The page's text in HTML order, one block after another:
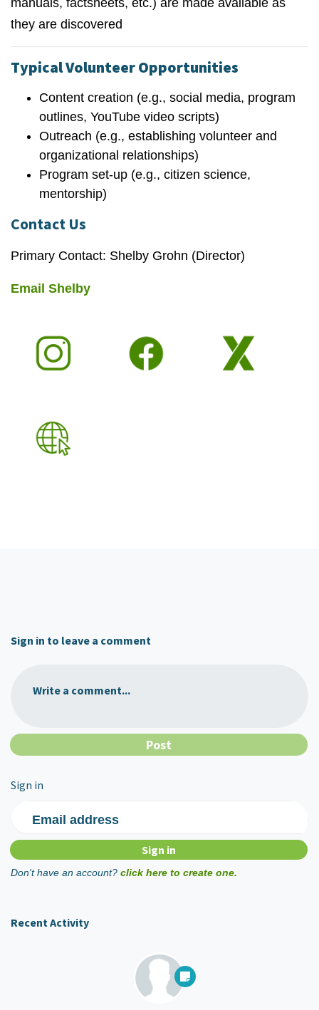
manuals, factsheets, etc.) are made available as
they are discovered
Typical Volunteer Opportunities
Content creation (e.g., social media, program
outlines, YouTube video scripts)
Outreach (e.g., establishing volunteer and
organizational relationships)
Program set-up (e.g., citizen science,
mentorship)
Contact Us
Primary Contact: Shelby Grohn (Director)
Email Shelby
Sign in to leave a comment
Write a comment...
Sign in
Email address
Don't have an account? click here to create one.
Recent Activity